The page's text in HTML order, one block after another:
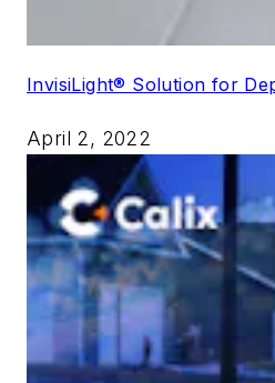
InvisiLight® Solution for
April 2, 2022